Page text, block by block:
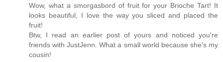
Wow, what a smorgasbord of fruit for your Brioche Tart! It
looks beautiful, I love the way you sliced and placed the
fruit!
Btw, I read an earlier post of yours and noticed you're
friends with JustJenn. What a small world because she's my
cousin!